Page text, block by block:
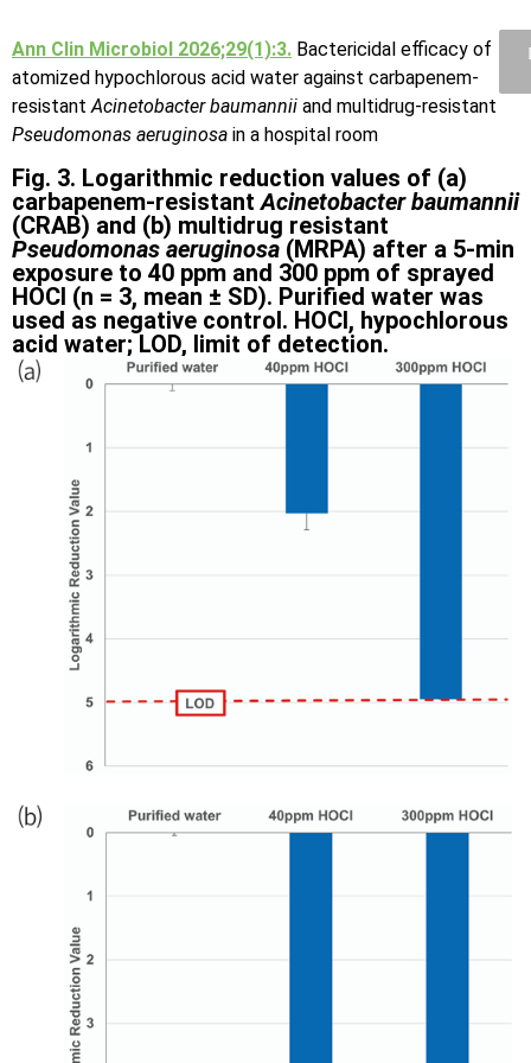
Ann Clin Microbiol 2026;29(1):3. Bactericidal efficacy of
atomized hypochlorous acid water against carbapenem-
resistantAcinetobacter baumannii and multidrug-resistant
Pseudomonas aeruginosa in a hospital room
Fig. 3. Logarithmic reduction values of (a)
carbapenem-resistantAcinetobacter baumannii
(CRAB) and (b) multidrug resistant
Pseudomonas aeruginosa (MRPA) after a 5-min
exposure to 40 ppm and 300 ppm of sprayed
HOCl (n = 3, mean ± SD). Purified water was
used as negative control. HOCl, hypochlorous
acid water; LOD, limit of detection.